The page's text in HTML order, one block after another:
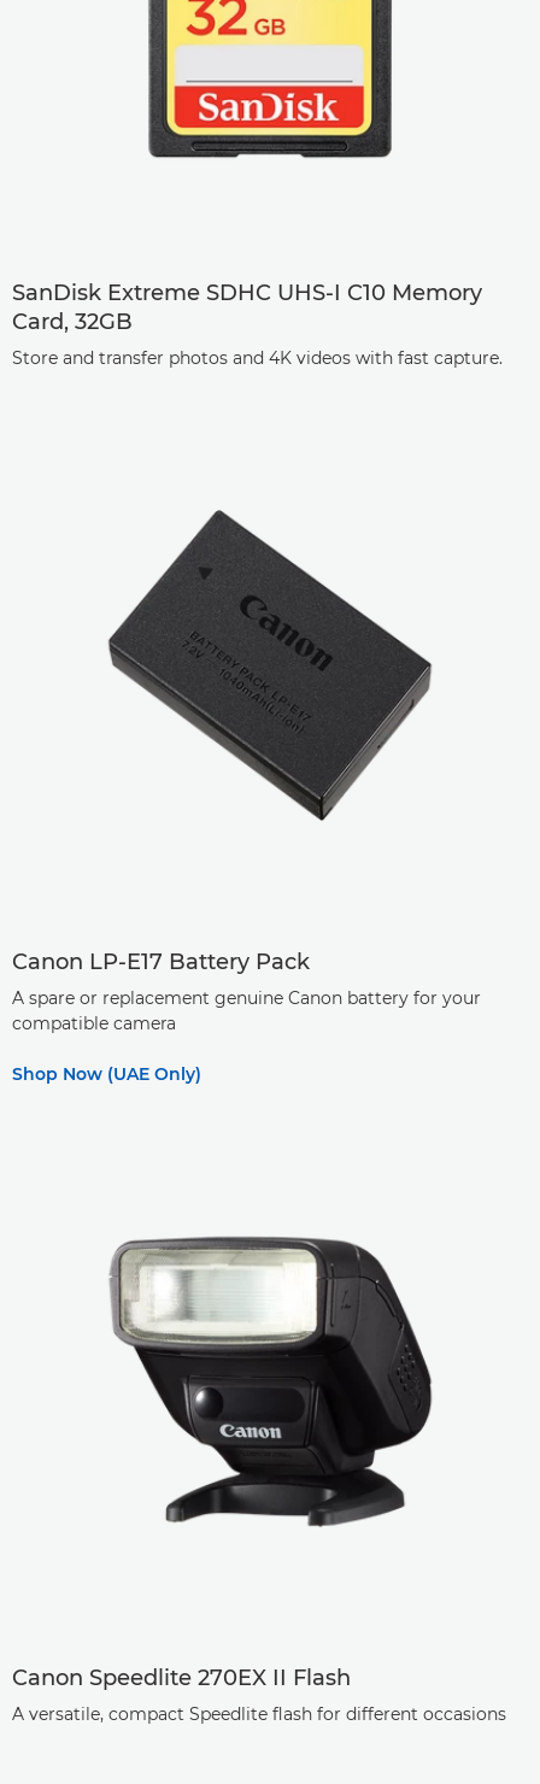
SanDisk Extreme SDHC UHS-I C10 Memory
Card, 32GB
Store and transfer photos and 4K videos with fast capture.
Canon LP-E17 Battery Pack
A spare or replacement genuine Canon battery for your
compatible camera
Shop Now (UAE Only)
Canon Speedlite 270EX II Flash
A versatile, compact Speedlite flash for different occasions